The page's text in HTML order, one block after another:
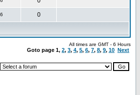
0
All times are GMT - 6 Hours
Goto page 1, 2, 3, 4, 5, 6, 7, 8, 9, 10 Next